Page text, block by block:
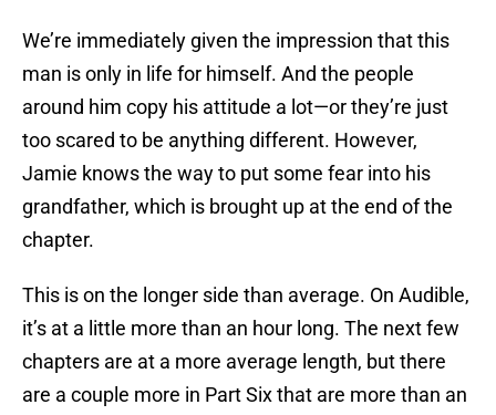
We’re immediately given the impression that this
man is only in life for himself. And the people
around him copy his attitude a lot—or they’re just
too scared to be anything different. However,
Jamie knows the way to put some fear into his
grandfather, which is brought up at the end of the
chapter.
This is on the longer side than average. On Audible,
it’s at a little more than an hour long. The next few
chapters are at a more average length, but there
are a couple more in Part Six that are more than an